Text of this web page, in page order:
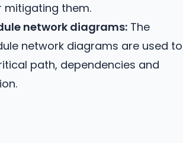
mitigating them.
network diagrams: The
network diagrams are used to
path, dependencies and